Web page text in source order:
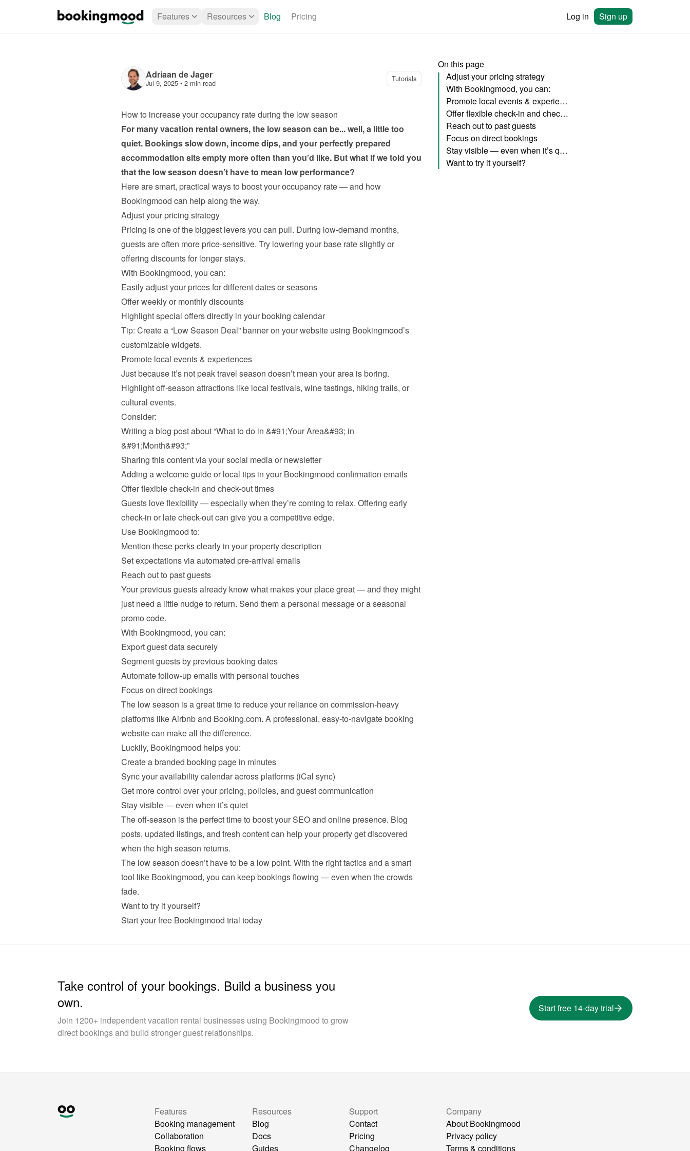
Features Resources Blog Pricing Log in Sign up
Adriaan de Jager
Jul 9, 2025 • 2 min read Tutorials
How to increase your occupancy rate during the low season
For many vacation rental owners, the low season can be... well, a little too
quiet. Bookings slow down, income dips, and your perfectly prepared
accommodation sits empty more often than you’d like. But what if we told you
that the low season doesn’t have to mean low performance?
Here are smart, practical ways to boost your occupancy rate — and how
Bookingmood can help along the way.
Adjust your pricing strategy
Pricing is one of the biggest levers you can pull. During low-demand months,
guests are often more price-sensitive. Try lowering your base rate slightly or
offering discounts for longer stays.
With Bookingmood, you can:
Easily adjust your prices for different dates or seasons
Offer weekly or monthly discounts
Highlight special offers directly in your booking calendar
Tip: Create a “Low Season Deal” banner on your website using Bookingmood’s
customizable widgets.
Promote local events & experiences
Just because it’s not peak travel season doesn’t mean your area is boring.
Highlight off-season attractions like local festivals, wine tastings, hiking trails, or
cultural events.
Consider:
Writing a blog post about “What to do in &#91;Your Area&#93; in
&#91;Month&#93;”
Sharing this content via your social media or newsletter
Adding a welcome guide or local tips in your Bookingmood confirmation emails
Offer flexible check-in and check-out times
Guests love flexibility — especially when they’re coming to relax. Offering early
check-in or late check-out can give you a competitive edge.
Use Bookingmood to:
Mention these perks clearly in your property description
Set expectations via automated pre-arrival emails
Reach out to past guests
Your previous guests already know what makes your place great — and they might
just need a little nudge to return. Send them a personal message or a seasonal
promo code.
With Bookingmood, you can:
Export guest data securely
Segment guests by previous booking dates
Automate follow-up emails with personal touches
Focus on direct bookings
The low season is a great time to reduce your reliance on commission-heavy
platforms like Airbnb and Booking.com. A professional, easy-to-navigate booking
website can make all the difference.
Luckily, Bookingmood helps you:
Create a branded booking page in minutes
Sync your availability calendar across platforms (iCal sync)
Get more control over your pricing, policies, and guest communication
Stay visible — even when it’s quiet
The off-season is the perfect time to boost your SEO and online presence. Blog
posts, updated listings, and fresh content can help your property get discovered
when the high season returns.
The low season doesn’t have to be a low point. With the right tactics and a smart
tool like Bookingmood, you can keep bookings flowing — even when the crowds
fade.
Want to try it yourself?
Start your free Bookingmood trial today
On this page
Adjust your pricing strategy
With Bookingmood, you can:
Promote local events & experiences
Offer flexible check-in and check-out times
Reach out to past guests
Focus on direct bookings
Stay visible — even when it’s quiet
Want to try it yourself?
Take control of your bookings. Build a business you
own.
Join 1200+ independent vacation rental businesses using Bookingmood to grow
direct bookings and build stronger guest relationships.
Start free 14-day trial
Features
Booking management
Collaboration
Booking flows
Resources
Blog
Docs
Guides
Support
Contact
Pricing
Changelog
Company
About Bookingmood
Privacy policy
Terms & conditions